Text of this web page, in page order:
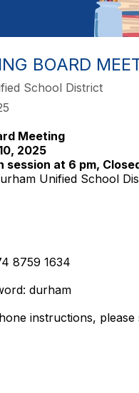
BOARD
School District
Meeting
2025
session at 6 pm,
Unified School
8759 1634
durham
instructions, please